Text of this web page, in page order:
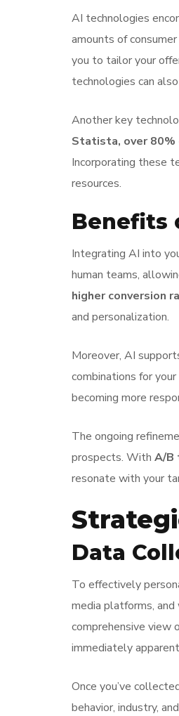
AI technologies
amounts of
you to tailor your
technologies can
Another key
Statista, over
Incorporating these
resources.
Benefits
Integrating AI into
human teams,
higher conversion
and personalization.
Moreover, AI
combinations for
becoming more
The ongoing
prospects. With A/B
resonate with your
Data
To effectively
media platforms,
comprehensive view
immediately
Once you’ve
behavior, industry,